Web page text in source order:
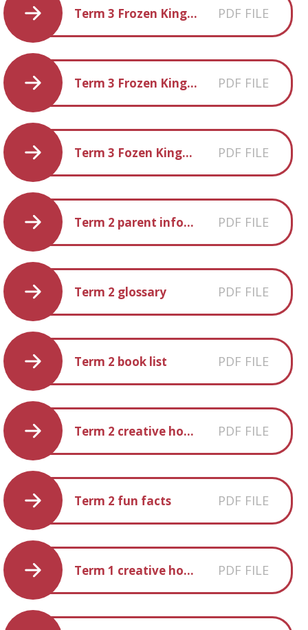
Term 3 Frozen Kingdom Creative Homework PDF FILE
Term 3 Frozen Kingdom Book-list PDF FILE
Term 3 Fozen Kingdom Fun-facts PDF FILE
Term 2 parent information PDF FILE
Term 2 glossary PDF FILE
Term 2 book list PDF FILE
Term 2 creative homework PDF FILE
Term 2 fun facts PDF FILE
Term 1 creative homework PDF FILE